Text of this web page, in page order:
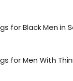
for Black Men in
for Men With